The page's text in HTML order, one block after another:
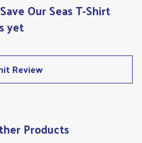
Our Seas T-Shirt
yet
Review
Products